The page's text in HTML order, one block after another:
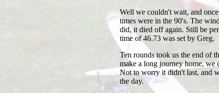
Well we couldn't wait, and
times were in the 90's. The
did, it died off again. Still be
time of 46.73 was set by Greg.
Ten rounds took us the end of
make a long journey home, we
Not to worry it didn't last, and
the day.